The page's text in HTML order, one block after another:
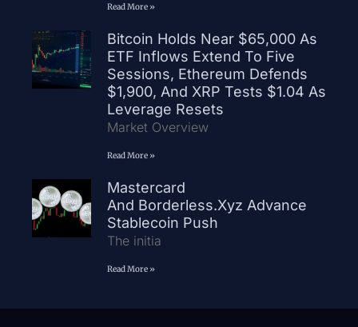
Read More »
Bitcoin Holds Near $65,000 As
ETF Inflows Extend To Five
Sessions, Ethereum Defends
$1,900, And XRP Tests $1.04 As
Leverage Resets
Market Overview
Read More »
Mastercard
And Borderless.xyz Advance
Stablecoin Push
The initia
Read More »